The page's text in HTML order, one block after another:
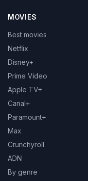
MOVIES
Best movies
Netflix
Disney+
Prime Video
Apple TV+
Canal+
Paramount+
Max
Crunchyroll
ADN
By genre